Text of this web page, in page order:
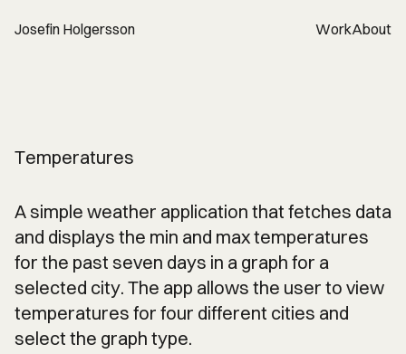
Josefin Holgersson WorkAbout
Temperatures
A simple weather application that fetches data
and displays the min and max temperatures
for the past seven days in a graph for a
selected city. The app allows the user to view
temperatures for four different cities and
select the graph type.